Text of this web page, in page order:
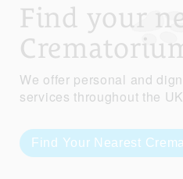
Find your
We offer personal and
services throughout the
Find Your Nearest